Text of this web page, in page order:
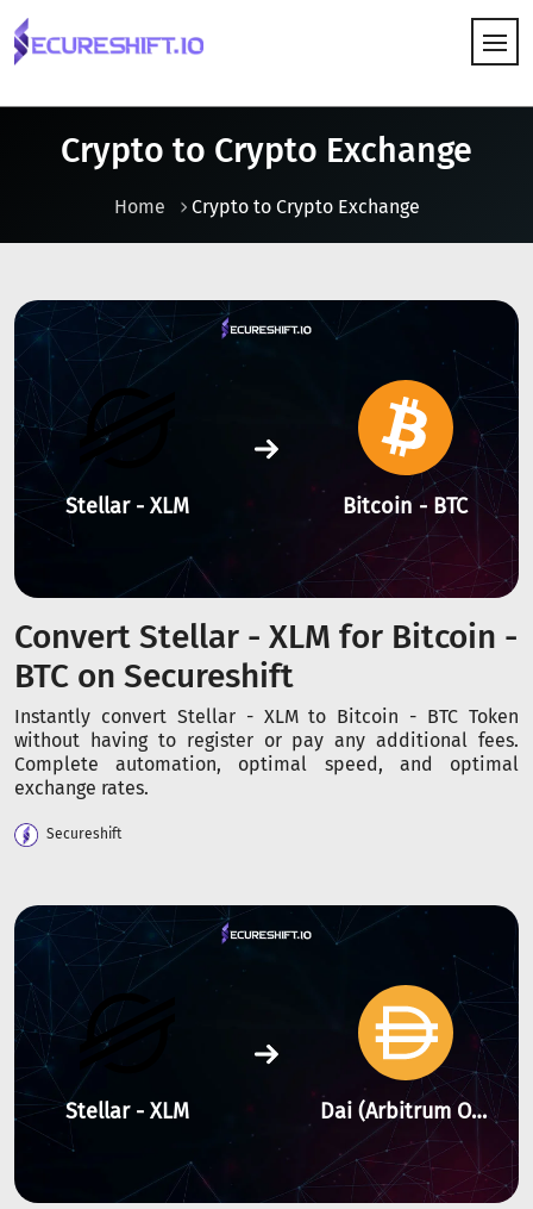
Crypto to Crypto Exchange
Home Crypto to Crypto Exchange
Stellar - XLM Bitcoin - BTC
Convert Stellar - XLM for Bitcoin -
BTC on Secureshift
Instantly convert Stellar - XLM to Bitcoin - BTC Token
without having to register or pay any additional fees.
Complete automation, optimal speed, and optimal
exchange rates.
Secureshift
Stellar - XLM Dai (Arbitrum One) - ARBITRUM